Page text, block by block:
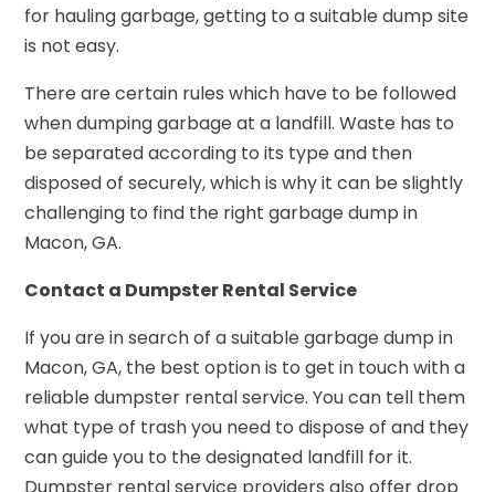
for hauling garbage, getting to a suitable dump site
is not easy.
There are certain rules which have to be followed
when dumping garbage at a landfill. Waste has to
be separated according to its type and then
disposed of securely, which is why it can be slightly
challenging to find the right garbage dump in
Macon, GA.
Contact a Dumpster Rental Service
If you are in search of a suitable garbage dump in
Macon, GA, the best option is to get in touch with a
reliable dumpster rental service. You can tell them
what type of trash you need to dispose of and they
can guide you to the designated landfill for it.
Dumpster rental service providers also offer drop